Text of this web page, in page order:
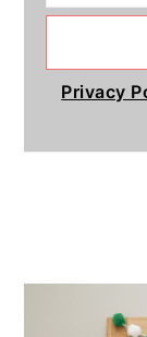
Privacy